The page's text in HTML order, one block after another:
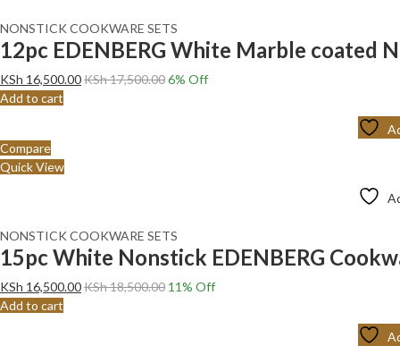
NONSTICK COOKWARE SETS
12pc EDENBERG White Marble coated
KSh 16,500.00KSh17,500.006% Off
Add to cart
Compare
Quick View
NONSTICK COOKWARE SETS
15pc White Nonstick EDENBERG
KSh 16,500.00KSh18,500.00 11% Off
Add to cart